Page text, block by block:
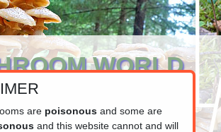
WORLD
www.mushroom.world
for fungi information
are poisonousand some are
and this website cannot and will